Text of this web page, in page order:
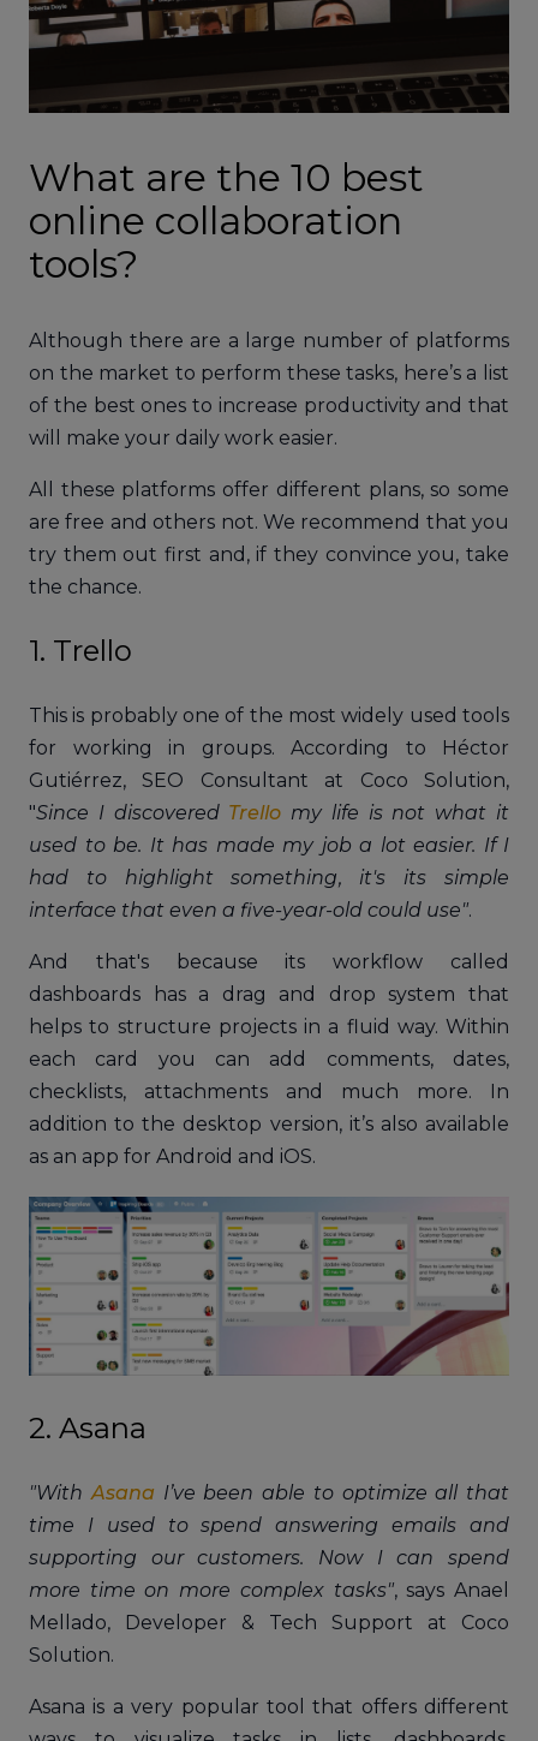
What are the 10 best
online collaboration
tools?
Although there are a large number of platforms
on the market to perform these tasks, here’s a list
of the best ones to increase productivity and that
will make your daily work easier.
All these platforms offer different plans, so some
are free and others not. We recommend that you
try them out first and, if they convince you, take
the chance.
1. Trello
This is probably one of the most widely used tools
for working in groups. According to Héctor
Gutiérrez, SEO Consultant at Coco Solution,
"Since I discovered Trello my life is not what it
used to be. It has made my job a lot easier. If I
had to highlight something, it's its simple
interface that even a five-year-old could use".
And that's because its workflow called
dashboards has a drag and drop system that
helps to structure projects in a fluid way. Within
each card you can add comments, dates,
checklists, attachments and much more. In
addition to the desktop version, it’s also available
as an app for Android and iOS.
2. Asana
"With AsanaI’ve been able to optimize all that
time I used to spend answering emails and
supporting our customers. Now I can spend
more time on more complex tasks", says Anael
Mellado, Developer & Tech Support at Coco
Solution.
Asana is a very popular tool that offers different